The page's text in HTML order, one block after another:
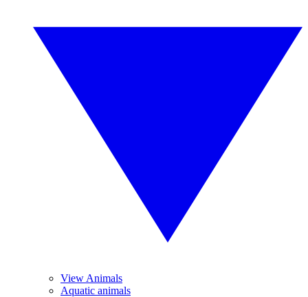
View Animals
Aquatic animals